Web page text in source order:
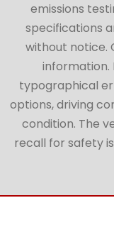
emissions
specifications
without notice.
information.
typographical
options, driving
condition. The
recall for safety